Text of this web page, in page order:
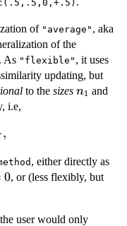
of "average" , aka
of the
As "flexible" , it uses
updating, but
to thesizes n_1
n1 and
i.e,
,
, either directly as
0, or (less flexibly, but
user would only